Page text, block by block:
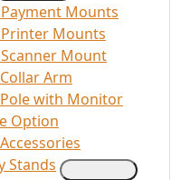
Mounts
Printer Mounts
Mount
Arm
Pole with Monitor
Option
Stands